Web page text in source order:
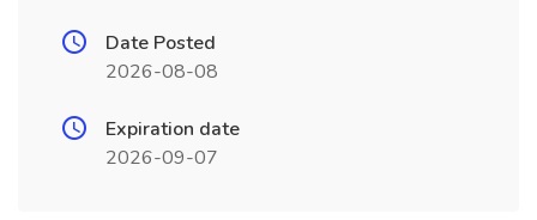
Date Posted
2026-08-08
Expiration date
2026-09-07